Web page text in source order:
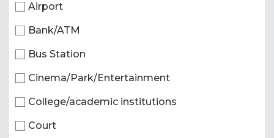
Airport
Bank/ATM
Bus Station
Cinema/Park/Entertainment
College/academic institutions
Court